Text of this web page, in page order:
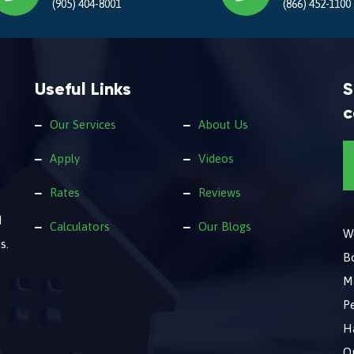
(905) 404-8001 (866) 452-1100
Useful Links
Our Services
Apply
Rates
Calculators
About Us
Videos
Reviews
Our Blogs